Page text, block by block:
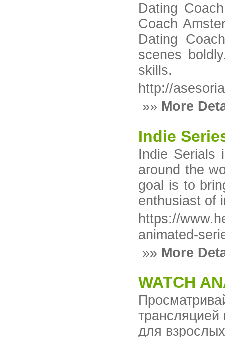
Dating
Coach
Dating
scenes
skills.
http://
»» More
Indie
Indie Serials
around the
goal is to
enthusiast of
https://
animated-
»» More
WATCH
для